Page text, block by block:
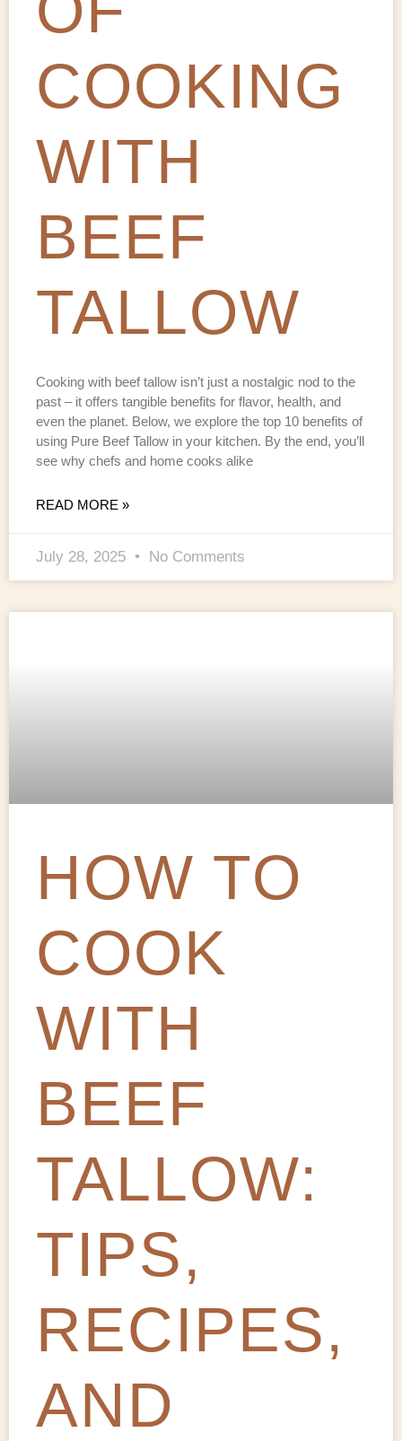
COOKING
WITH
BEEF
TALLOW
Cooking with beef tallow isn’t just a nostalgic nod to the
past – it offers tangible benefits for flavor, health, and
even the planet. Below, we explore the top 10 benefits of
using Pure Beef Tallow in your kitchen. By the end, you’ll
see why chefs and home cooks alike
READ MORE »
July 28, 2025 No Comments
HOW TO
COOK
WITH
BEEF
TALLOW:
TIPS,
RECIPES,
AND